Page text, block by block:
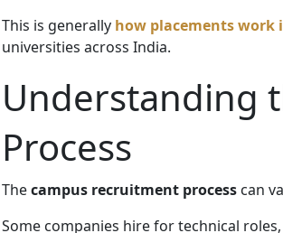
This is generally how placements work
universities across India.
Understanding
Process
Thecampus recruitment process can
Some companies hire for technical